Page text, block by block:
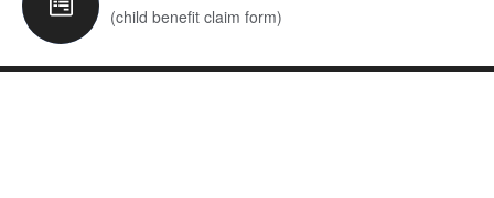
(child benefit claim form)​